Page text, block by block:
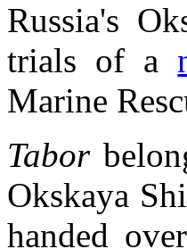
Russia's
trials of a
Marine
Tabor
Okskaya
handed